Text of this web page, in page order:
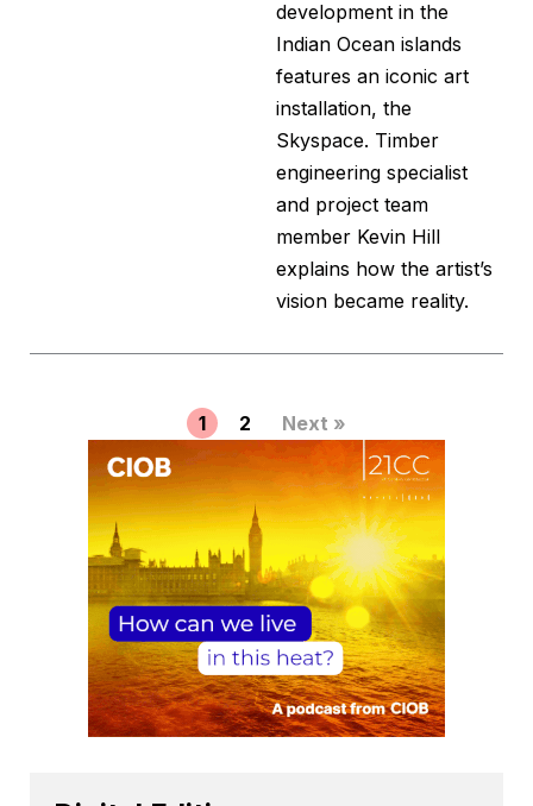
development in the
Indian Ocean islands
features an iconic art
installation, the
Skyspace. Timber
engineering specialist
and project team
member Kevin Hill
explains how the artist’s
vision became reality.
1 2 Next »